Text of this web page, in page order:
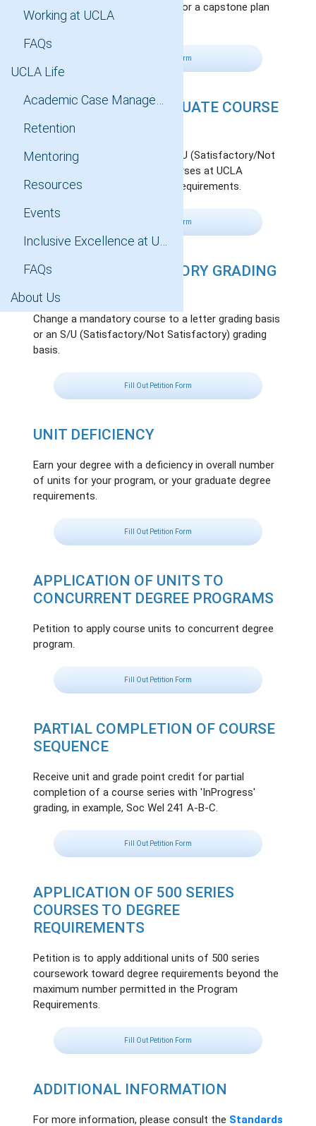
Working at UCLA
FAQs
UCLA Life
Academic Case Management
Retention
Mentoring
Resources
Events
Inclusive Excellence at UCLA
FAQs
About Us
Change to a thesis plan (Plan I) or a capstone plan
(Plan II).
Fill Out Petition Form
S/U GRADE FOR GRADUATE COURSE
REQUIREMENT
Apply credit from completed S/U (Satisfactory/Not
Satisfactory) grading basis courses at UCLA
towards your graduate degree requirements.
Fill Out Petition Form
CHANGE IN MANDATORY GRADING
Change a mandatory course to a letter grading basis
or an S/U (Satisfactory/Not Satisfactory) grading
basis.
Fill Out Petition Form
UNIT DEFICIENCY
Earn your degree with a deficiency in overall number
of units for your program, or your graduate degree
requirements.
Fill Out Petition Form
APPLICATION OF UNITS TO
CONCURRENT DEGREE PROGRAMS
Petition to apply course units to concurrent degree
program.
Fill Out Petition Form
PARTIAL COMPLETION OF COURSE
SEQUENCE
Receive unit and grade point credit for partial
completion of a course series with 'InProgress'
grading, in example, Soc Wel 241 A-B-C.
Fill Out Petition Form
APPLICATION OF 500 SERIES
COURSES TO DEGREE
REQUIREMENTS
Petition is to apply additional units of 500 series
coursework toward degree requirements beyond the
maximum number permitted in the Program
Requirements.
Fill Out Petition Form
ADDITIONAL INFORMATION
For more information, please consult the Standards